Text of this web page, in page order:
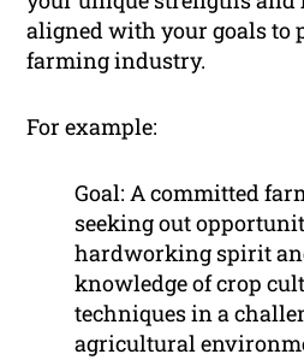
aligned with your goals to
farming industry.
For example:
Goal: A committed
seeking out
hardworking spirit
knowledge of crop
techniques in a
agricultural